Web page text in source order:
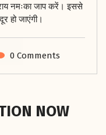
नमःका जाप करें। इससे
हो जाएंगी।
0 Comments
NOW